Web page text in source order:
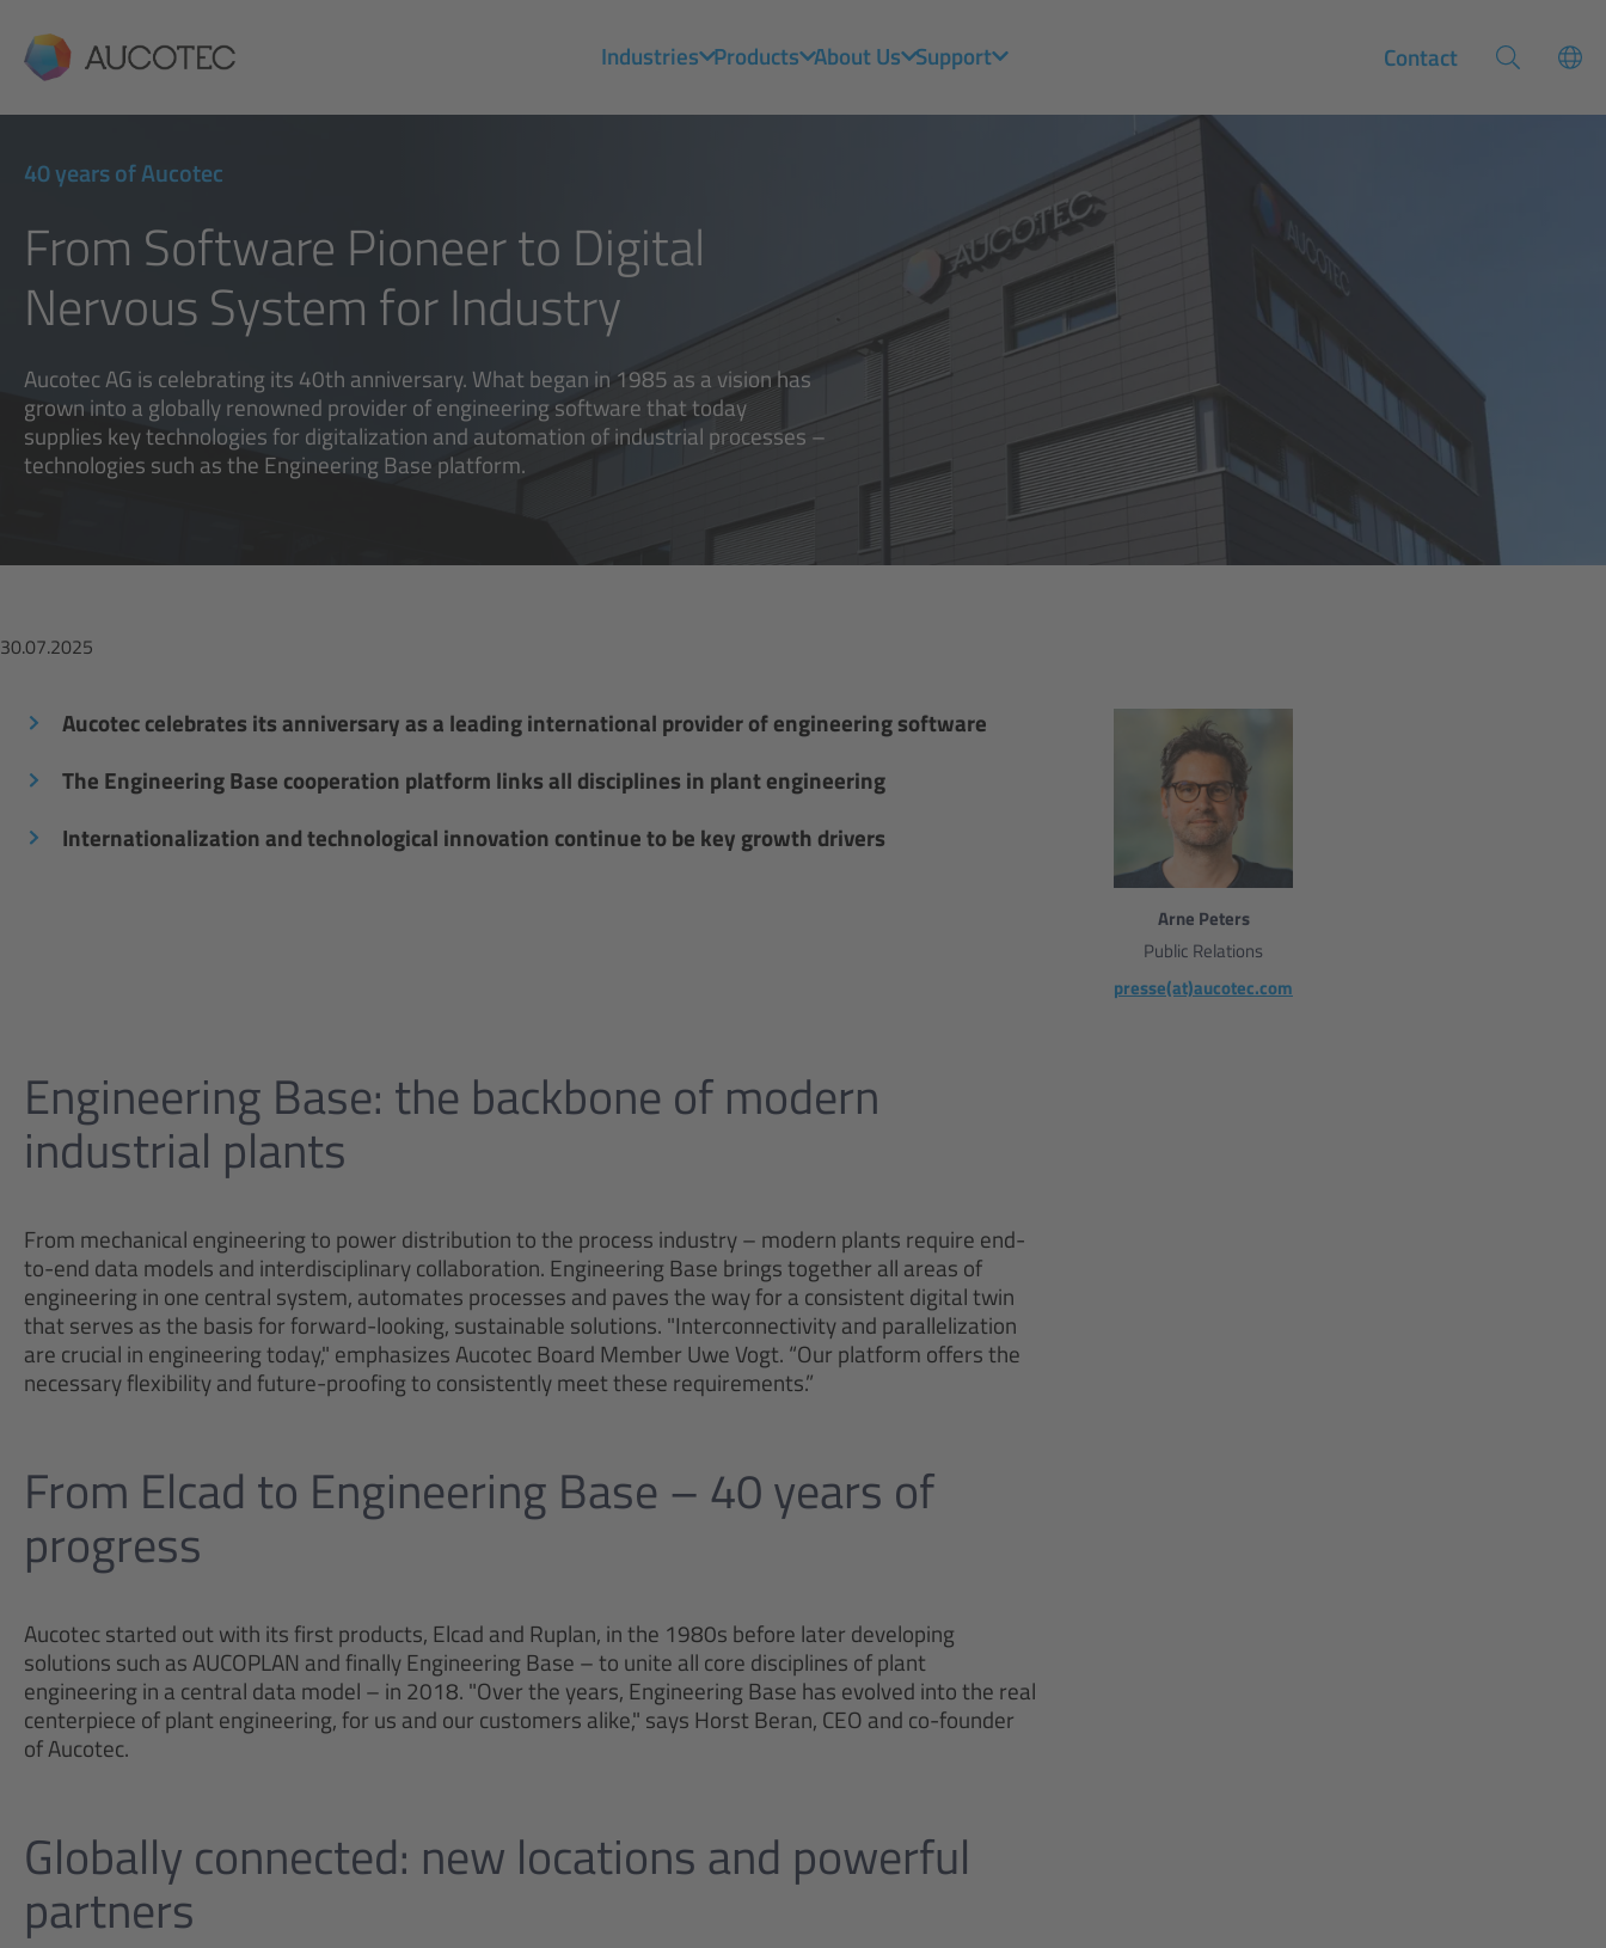
AUCOTEC Industries Products About Us Support Contact
40 years of Aucotec
From Software Pioneer to Digital
Nervous System for Industry
Aucotec AG is celebrating its 40th anniversary. What began in 1985 as a vision has
grown into a globally renowned provider of engineering software that today
supplies key technologies for digitalization and automation of industrial processes –
technologies such as the Engineering Base platform.
30.07.2025
Aucotec celebrates its anniversary as a leading international provider of engineering software
The Engineering Base cooperation platform links all disciplines in plant engineering
Internationalization and technological innovation continue to be key growth drivers
Arne Peters
Public Relations
presse(at)aucotec.com
Engineering Base: the backbone of modern
industrial plants
From mechanical engineering to power distribution to the process industry – modern plants require end-
to-end data models and interdisciplinary collaboration. Engineering Base brings together all areas of
engineering in one central system, automates processes and paves the way for a consistent digital twin
that serves as the basis for forward-looking, sustainable solutions. "Interconnectivity and parallelization
are crucial in engineering today," emphasizes Aucotec Board Member Uwe Vogt. “Our platform offers the
necessary flexibility and future-proofing to consistently meet these requirements.”
From Elcad to Engineering Base – 40 years of
progress
Aucotec started out with its first products, Elcad and Ruplan, in the 1980s before later developing
solutions such as AUCOPLAN and finally Engineering Base – to unite all core disciplines of plant
engineering in a central data model – in 2018. "Over the years, Engineering Base has evolved into the real
centerpiece of plant engineering, for us and our customers alike," says Horst Beran, CEO and co-founder
of Aucotec.
Globally connected: new locations and powerful
partners